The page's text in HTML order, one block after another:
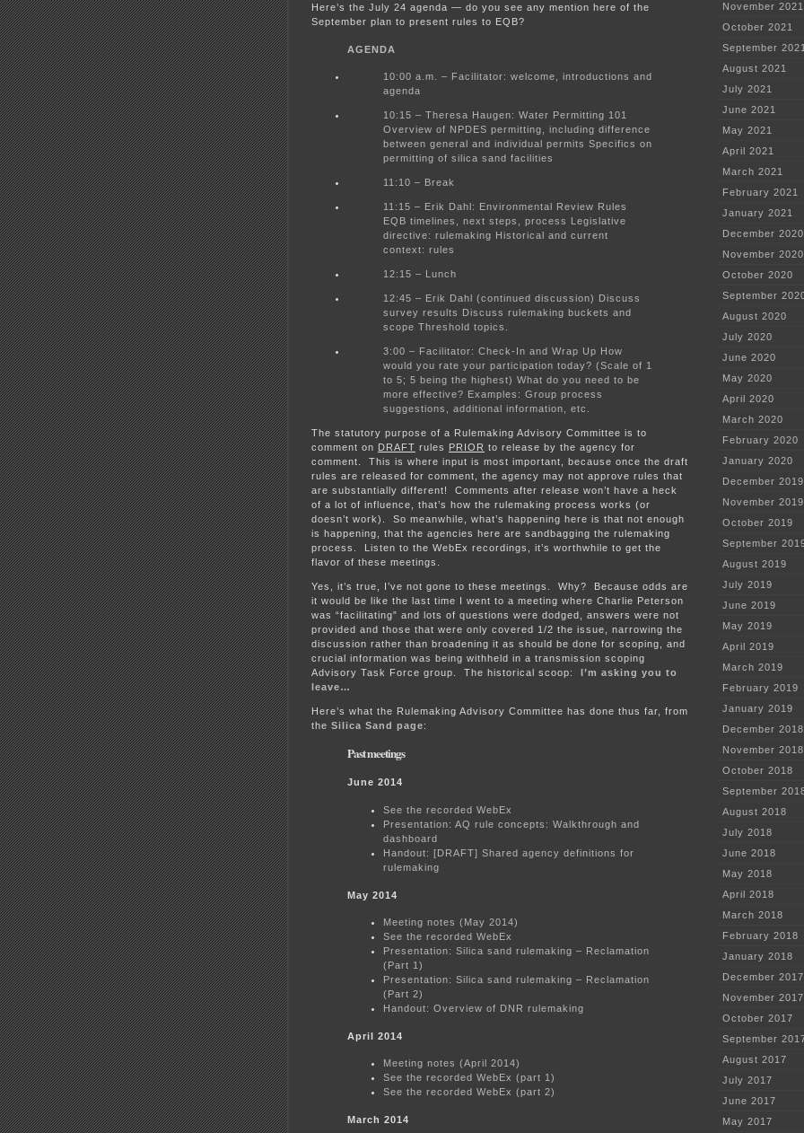
Here’s the July 24 agenda — do you see any mention here of the
September plan to present rules to EQB?
AGENDA
10:00 a.m. – Facilitator: welcome, introductions and
agenda
10:15 – Theresa Haugen: Water Permitting 101
Overview of NPDES permitting, including difference
between general and individual permits Specifics on
permitting of silica sand facilities
11:10 – Break
11:15 – Erik Dahl: Environmental Review Rules
EQB timelines, next steps, process Legislative
directive: rulemaking Historical and current
context: rules
12:15 – Lunch
12:45 – Erik Dahl (continued discussion) Discuss
survey results Discuss rulemaking buckets and
scope Threshold topics.
3:00 – Facilitator: Check-In and Wrap Up How
would you rate your participation today? (Scale of 1
to 5; 5 being the highest) What do you need to be
more effective? Examples: Group process
suggestions, additional information, etc.
The statutory purpose of a Rulemaking Advisory Committee is to
comment on DRAFT rules PRIOR to release by the agency for
comment. This is where input is most important, because once the draft
rules are released for comment, the agency may not approve rules that
are substantially different! Comments after release won’t have a heck
of a lot of influence, that’s how the rulemaking process works (or
doesn’t work). So meanwhile, what’s happening here is that not enough
is happening, that the agencies here are sandbagging the rulemaking
process. Listen to the WebEx recordings, it’s worthwhile to get the
flavor of these meetings.
Yes, it’s true, I’ve not gone to these meetings. Why? Because odds are
it would be like the last time I went to a meeting where Charlie Peterson
was “facilitating” and lots of questions were dodged, answers were not
provided and those that were only covered 1/2 the issue, narrowing the
discussion rather than broadening it as should be done for scoping, and
crucial information was being withheld in a transmission scoping
Advisory Task Force group. The historical scoop:
I’m asking you to
leave…
Here’s what the Rulemaking Advisory Committee has done thus far, from
the Silica Sand page:
Past meetings
June 2014
See the recorded WebEx
Presentation: AQ rule concepts: Walkthrough and
dashboard
Handout: [DRAFT] Shared agency definitions for
rulemaking
May 2014
Meeting notes (May 2014)
See the recorded WebEx
Presentation: Silica sand rulemaking – Reclamation
(Part 1)
Presentation: Silica sand rulemaking – Reclamation
(Part 2)
Handout: Overview of DNR rulemaking
April 2014
Meeting notes (April 2014)
See the recorded WebEx (part 1)
See the recorded WebEx (part 2)
March 2014
November 2021
October 2021
September
August 2021
July 2021
June 2021
May 2021
April 2021
March 2021
February 2021
January 2021
December 2020
November 2020
October 2020
September
August 2020
July 2020
June 2020
May 2020
April 2020
March 2020
February 2020
January 2020
December 2019
November 2019
October 2019
September
August 2019
July 2019
June 2019
May 2019
April 2019
March 2019
February 2019
January 2019
December 2018
November 2018
October 2018
September
August 2018
July 2018
June 2018
May 2018
April 2018
March 2018
February 2018
January 2018
December 2017
November 2017
October 2017
September
August 2017
July 2017
June 2017
May 2017